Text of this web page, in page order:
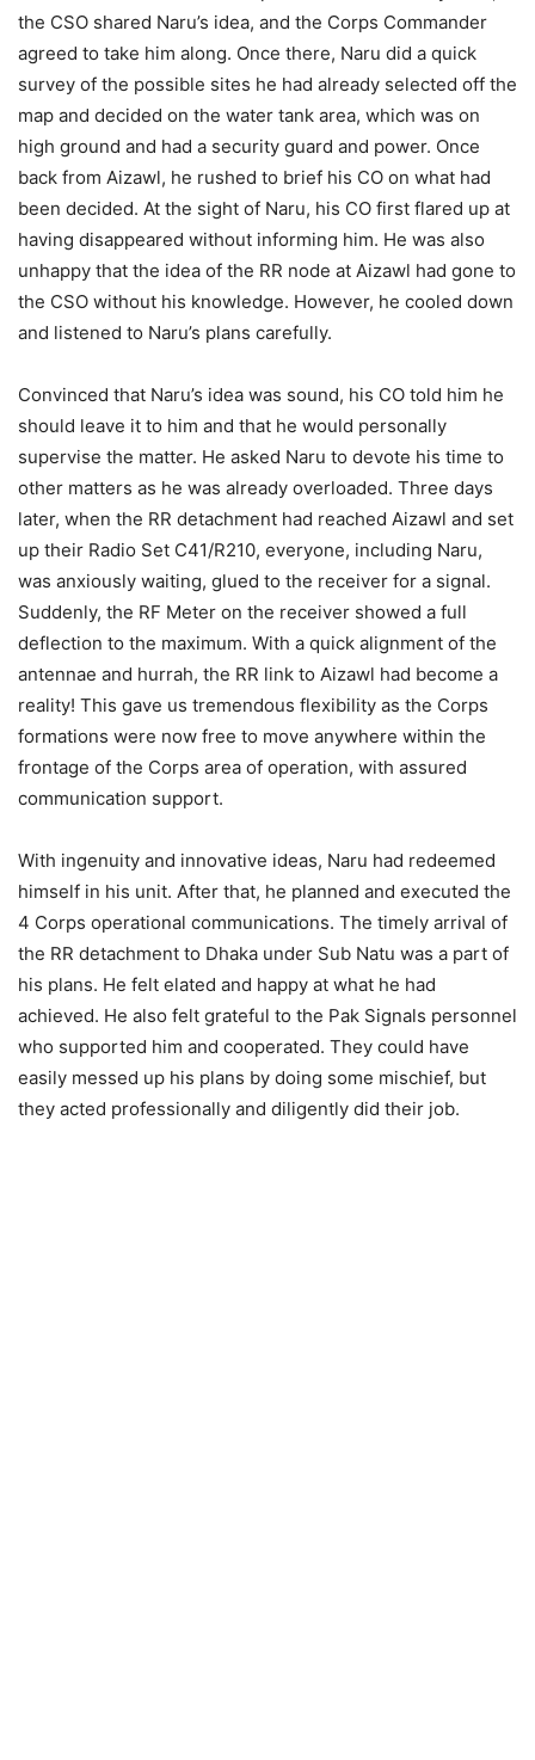
the CSO shared Naru’s idea, and the Corps Commander
agreed to take him along. Once there, Naru did a quick
survey of the possible sites he had already selected off the
map and decided on the water tank area, which was on
high ground and had a security guard and power. Once
back from Aizawl, he rushed to brief his CO on what had
been decided. At the sight of Naru, his CO first flared up at
having disappeared without informing him. He was also
unhappy that the idea of the RR node at Aizawl had gone to
the CSO without his knowledge. However, he cooled down
and listened to Naru’s plans carefully.
Convinced that Naru’s idea was sound, his CO told him he
should leave it to him and that he would personally
supervise the matter. He asked Naru to devote his time to
other matters as he was already overloaded. Three days
later, when the RR detachment had reached Aizawl and set
up their Radio Set C41/R210, everyone, including Naru,
was anxiously waiting, glued to the receiver for a signal.
Suddenly, the RF Meter on the receiver showed a full
deflection to the maximum. With a quick alignment of the
antennae and hurrah, the RR link to Aizawl had become a
reality! This gave us tremendous flexibility as the Corps
formations were now free to move anywhere within the
frontage of the Corps area of operation, with assured
communication support.
With ingenuity and innovative ideas, Naru had redeemed
himself in his unit. After that, he planned and executed the
4 Corps operational communications. The timely arrival of
the RR detachment to Dhaka under Sub Natu was a part of
his plans. He felt elated and happy at what he had
achieved. He also felt grateful to the Pak Signals personnel
who supported him and cooperated. They could have
easily messed up his plans by doing some mischief, but
they acted professionally and diligently did their job.